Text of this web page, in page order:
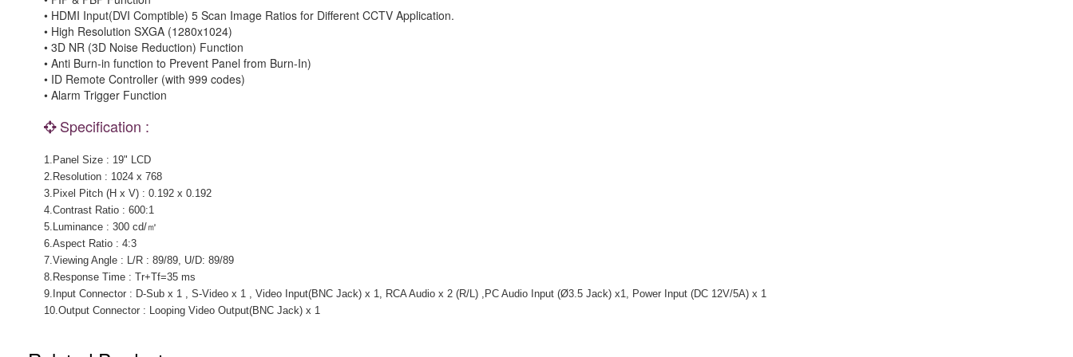
• HDMI Input(DVI Comptible) 5 Scan Image Ratios for Different CCTV Application.
• High Resolution SXGA (1280x1024)
• 3D NR (3D Noise Reduction) Function
• Anti Burn-in function to Prevent Panel from Burn-In)
• ID Remote Controller (with 999 codes)
• Alarm Trigger Function
Specification :
1.Panel Size : 19" LCD
2.Resolution : 1024 x 768
3.Pixel Pitch (H x V) : 0.192 x 0.192
4.Contrast Ratio : 600:1
5.Luminance : 300 cd/㎡
6.Aspect Ratio : 4:3
7.Viewing Angle : L/R : 89/89, U/D: 89/89
8.Response Time : Tr+Tf=35 ms
9.Input Connector : D-Sub x 1 , S-Video x 1 , Video Input(BNC Jack) x 1, RCA Audio x 2 (R/L) ,PC Audio Input (Ø3.5 Jack) x1, Power Input (DC 12V/5A) x 1
10.Output Connector : Looping Video Output(BNC Jack) x 1